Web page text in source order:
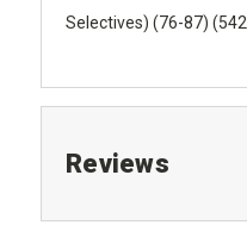
Selectives) (76-87)
Reviews